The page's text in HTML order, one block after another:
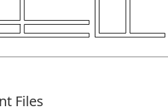
Files